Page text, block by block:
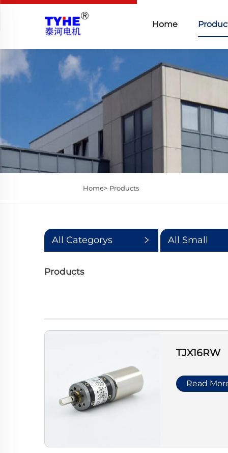
Home
Home> Products
All Categorys All Small
Products
TJX16RW
Read